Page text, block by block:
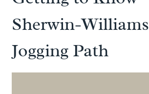
Sherwin-Williams
Jogging Path